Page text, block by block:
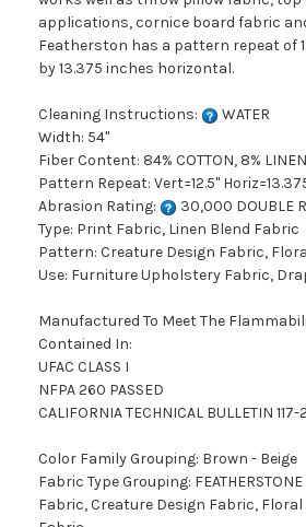
applications, cornice board fabric
Featherston has a pattern repeat of
by 13.375 inches horizontal.
Cleaning Instructions:
WATER
Width: 54"
Fiber Content: 84% COTTON, 8%
Pattern Repeat: Vert=12.5"
Abrasion Rating:
30,000 DOUBLE
Type: Print Fabric, Linen Blend Fabric
Pattern: Creature Design Fabric,
Use: Furniture Upholstery Fabric,
Manufactured To Meet The
Contained In:
UFAC CLASS I
NFPA 260 PASSED
CALIFORNIA TECHNICAL BULLETIN 117-
Color Family Grouping: Brown - Beige
Fabric Type Grouping:
Fabric, Creature Design Fabric,